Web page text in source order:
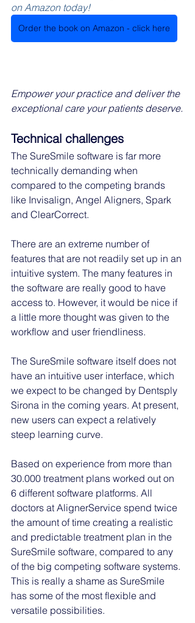
on Amazon today!
Order the book on Amazon - click here
Empower your practice and deliver the
exceptional care your patients deserve.
Technical challenges
The SureSmile software is far more
technically demanding when
compared to the competing brands
like Invisalign, Angel Aligners, Spark
and ClearCorrect.
There are an extreme number of
features that are not readily set up in an
intuitive system. The many features in
the software are really good to have
access to. However, it would be nice if
a little more thought was given to the
workflow and user friendliness.
The SureSmile software itself does not
have an intuitive user interface, which
we expect to be changed by Dentsply
Sirona in the coming years. At present,
new users can expect a relatively
steep learning curve.
Based on experience from more than
30.000 treatment plans worked out on
6 different software platforms. All
doctors at AlignerService spend twice
the amount of time creating a realistic
and predictable treatment plan in the
SureSmile software, compared to any
of the big competing software systems.
This is really a shame as SureSmile
has some of the most flexible and
versatile possibilities.